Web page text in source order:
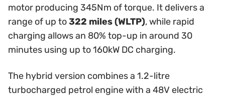
motor producing 345Nm of torque. It delivers a
range of up to322 miles (WLTP), while rapid
charging allows an 80% top-up in around 30
minutes using up to 160kW DC charging.
The hybrid version combines a 1.2-litre
turbocharged petrol engine with a 48V electric